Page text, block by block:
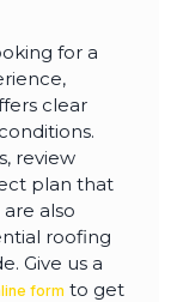
for a
clear
review
plan that
also
roofing
Give us a
form to get